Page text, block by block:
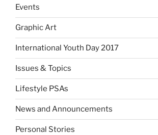
Events
Graphic Art
International Youth Day 2017
Issues & Topics
Lifestyle PSAs
News and Announcements
Personal Stories